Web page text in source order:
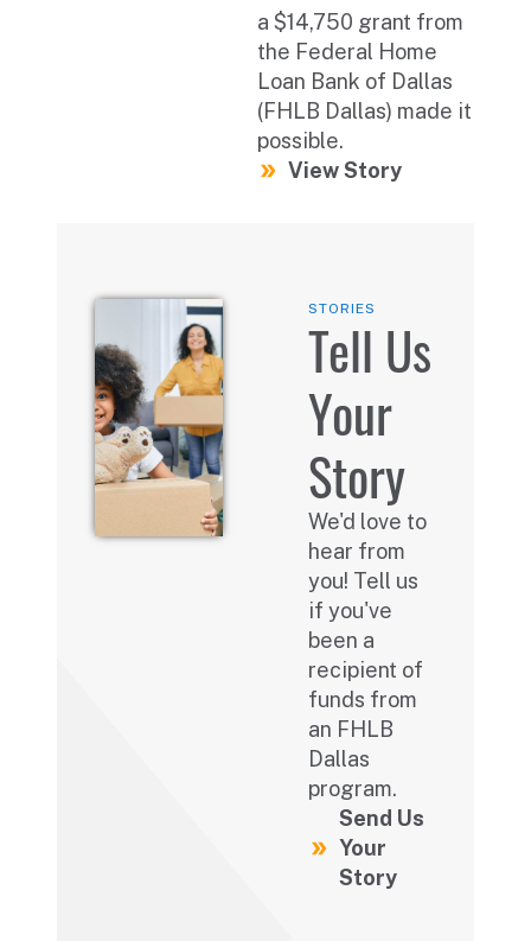
a $14,750 grant from
the Federal Home
Loan Bank of Dallas
(FHLB Dallas) made it
possible.
View Story
STORIES
Tell Us
Your
Story
We'd love to
hear from
you! Tell us
if you've
been a
recipient of
funds from
an FHLB
Dallas
program.
Send Us
Your
Story